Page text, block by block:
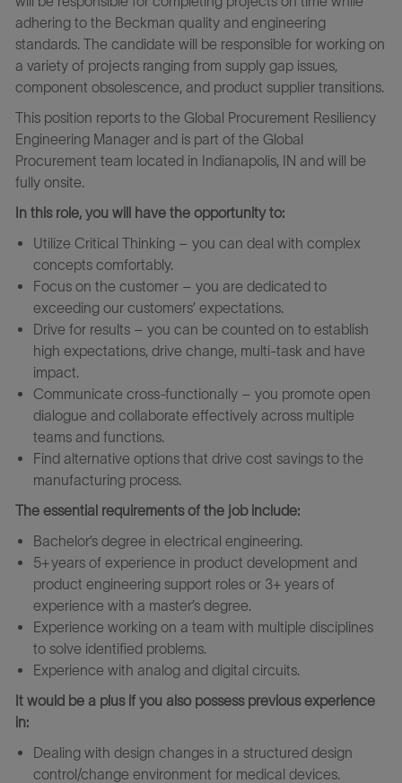
adhering to the Beckman quality and engineering
standards. The candidate will be responsible for working on
a variety of projects ranging from supply gap issues,
component obsolescence, and product supplier transitions.
This position reports to the Global Procurement Resiliency
Engineering Manager and is part of the Global
Procurement team located in Indianapolis, IN and will be
fully onsite.
In this role, you will have the opportunity to:
Utilize Critical Thinking – you can deal with complex
concepts comfortably.
Focus on the customer – you are dedicated to
exceeding our customers’ expectations.
Drive for results – you can be counted on to establish
high expectations, drive change, multi-task and have
impact.
Communicate cross-functionally – you promote open
dialogue and collaborate effectively across multiple
teams and functions.
Find alternative options that drive cost savings to the
manufacturing process.
The essential requirements of the job include:
Bachelor’s degree in electrical engineering.
5+ years of experience in product development and
product engineering support roles or 3+ years of
experience with a master’s degree.
Experience working on a team with multiple disciplines
to solve identified problems.
Experience with analog and digital circuits.
It would be a plus if you also possess previous experience
in:
Dealing with design changes in a structured design
control/change environment for medical devices.